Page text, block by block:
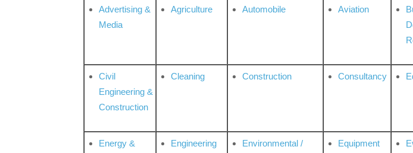
Advertising &
Media
Agriculture Automobile Aviation
Civil
Engineering &
Construction
Cleaning Construction Consultancy
Energy &
Engineering
Environmental /
Equipment